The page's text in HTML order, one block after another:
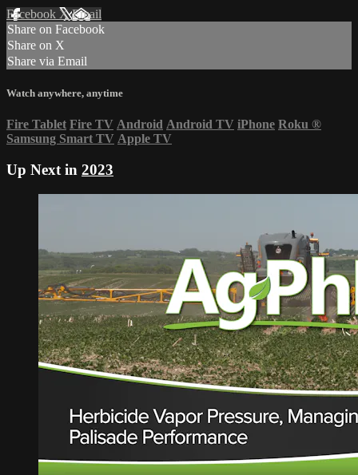
Facebook XEmail
Share on Facebook
Share on X
Share via Email
Watch anywhere, anytime
Fire Tablet Fire TV Android Android TV iPhone Roku ®
Samsung Smart TV Apple TV
Up Next in 2023